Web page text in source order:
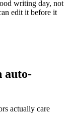
writing day, not
edit it before it
auto-
actually care